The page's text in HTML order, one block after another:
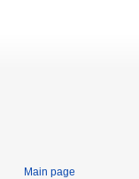
Main page